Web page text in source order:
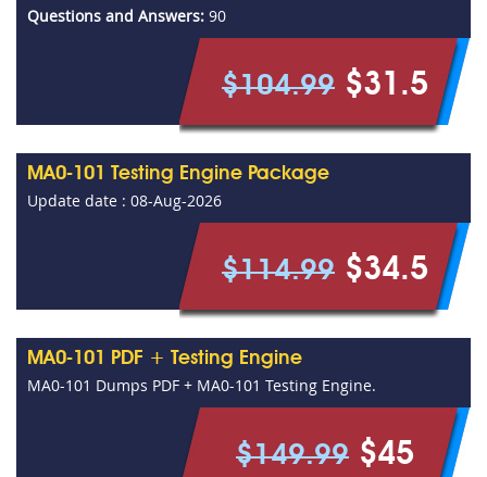
Questions and Answers: 90
$104.99 $31.5
MA0-101 Testing Engine Package
Update date : 08-Aug-2026
$114.99 $34.5
MA0-101 PDF + Testing Engine
MA0-101 Dumps PDF + MA0-101 Testing Engine.
$149.99 $45